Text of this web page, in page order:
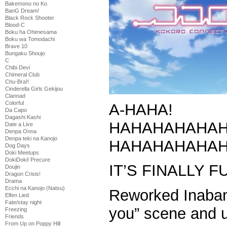
Bakemono no Ko
BanG Dream!
Black Rock Shooter
Blood-C
Boku ha Ohimesama
Boku wa Tomodachi
Brave 10
Bungaku Shoujo
C
Chibi Devi
Chimeral Club
Chu-Bra!!
Cinderella Girls Gekijou
Clannad
Colorful
Da Capo
Dagashi Kashi
Date a Live
Denpa Onna
Denpa teki na Kanojo
Dog Days
Doki Meetups
DokiDoki! Precure
Doujin
Dragon Crisis!
Drama
Ecchi na Kanojo (Natsu)
Elfen Lied
Fate/stay night
Freezing
Friends
From Up on Poppy Hill
A-HAHA!
IT’S FINALLY
Reworked
you” scene and